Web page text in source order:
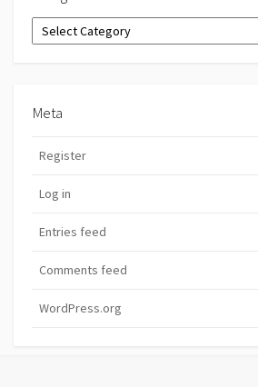
Categories
Meta
Register
Log in
Entries feed
Comments feed
WordPress.org